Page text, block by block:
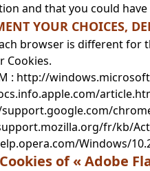
and that you could
YOUR CHOICES,
browser is different for
Cookies.
: http://
fr/kb/
Windows/
of « Adobe